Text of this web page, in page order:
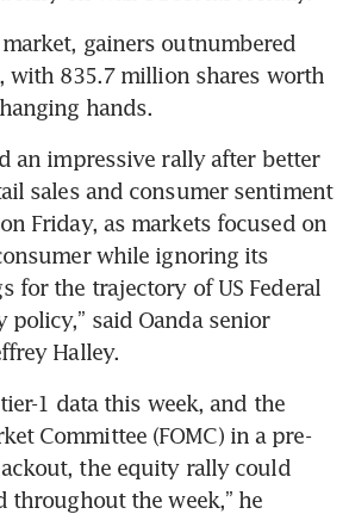
gainers outnumbered
with 835.7 million shares worth
an impressive rally after better
sales and consumer sentiment
Friday, as markets focused on
while ignoring its
for the trajectory of US Federal
policy,” said Oanda senior
1 data this week, and the
Committee (FOMC) in a pre-
the equity rally could
throughout the week,” he